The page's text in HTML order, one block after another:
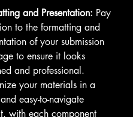
and Presentation: Pay
to the formatting and
of your submission
to ensure it looks
and professional.
your materials in a
easy-to-navigate
with each component